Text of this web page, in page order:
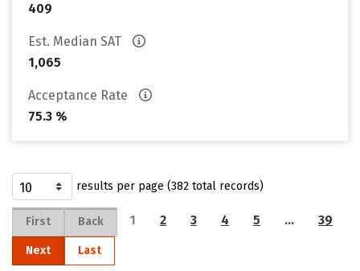
409
Est. Median SAT
1,065
Acceptance Rate
75.3 %
results per page (382 total records)
First Back 1 2 3 4 5 … 39
Next Last